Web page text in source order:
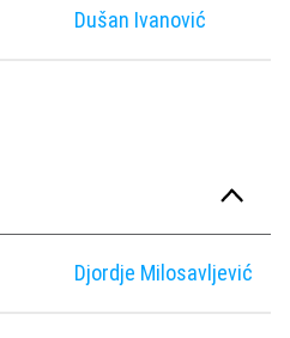
Dušan Ivanović
Djordje Milosavljević